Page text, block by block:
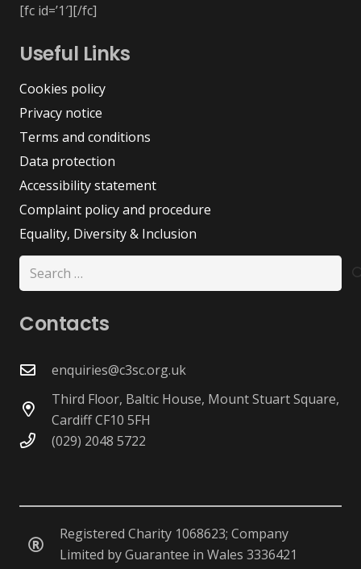
[fc id=’1′][/fc]
Useful Links
Cookies policy
Privacy notice
Terms and conditions
Data protection
Accessibility statement
Complaint policy and procedure
Equality, Diversity & Inclusion
Search
for:
Contacts
enquiries@c3sc.org.uk
Third Floor, Baltic House, Mount Stuart Square,
Cardiff CF10 5FH
(029) 2048 5722
Registered Charity 1068623; Company
Limited by Guarantee in Wales 3336421